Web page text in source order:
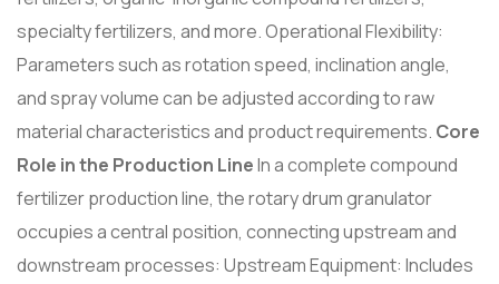
specialty fertilizers, and more. Operational Flexibility:
Parameters such as rotation speed, inclination angle,
and spray volume can be adjusted according to raw
material characteristics and product requirements. Core
Role in the Production LineIn a complete compound
fertilizer production line, the rotary drum granulator
occupies a central position, connecting upstream and
downstream processes: Upstream Equipment: Includes